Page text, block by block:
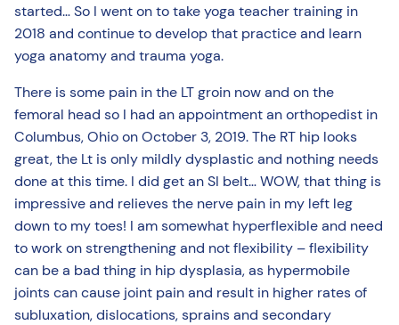
started… So I went on to take yoga teacher training in
2018 and continue to develop that practice and learn
yoga anatomy and trauma yoga.
There is some pain in the LT groin now and on the
femoral head so I had an appointment an orthopedist in
Columbus, Ohio on October 3, 2019. The RT hip looks
great, the Lt is only mildly dysplastic and nothing needs
done at this time. I did get an SI belt… WOW, that thing is
impressive and relieves the nerve pain in my left leg
down to my toes! I am somewhat hyperflexible and need
to work on strengthening and not flexibility – flexibility
can be a bad thing in hip dysplasia, as hypermobile
joints can cause joint pain and result in higher rates of
subluxation, dislocations, sprains and secondary